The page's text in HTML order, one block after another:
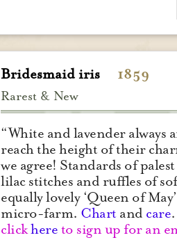
Bridesmaid iris 1859
Rarest & New
“White and lavender always
reach the height of their
we agree! Standards of
lilac stitches and ruffles of
equally lovely ‘Queen of
micro-farm. Chartand care.
clickhere to sign up for an